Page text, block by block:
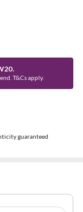
T&Cs apply.
guaranteed